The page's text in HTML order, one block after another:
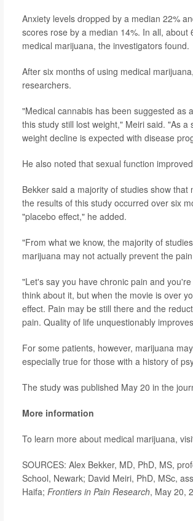
Anxiety levels dropped by a median 22%
scores rose by a median 14%. In all,
medical marijuana, the investigators found.
After six months of using medical
researchers.
"Medical cannabis has been suggested as
this study still lost weight," Meiri said. "As
weight decline is expected with disease
He also noted that sexual function
Bekker said a majority of studies show
the results of this study occurred over six
"placebo effect," he added.
"From what we know, the majority of
marijuana may not actually prevent the
"Let's say you have chronic pain and
think about it, but when the movie is over
effect. Pain may be still there and the
pain. Quality of life unquestionably
For some patients, however, marijuana
especially true for those with a history of
The study was published May 20 in the
More information
To learn more about medical marijuana,
SOURCES: Alex Bekker, MD, PhD, MS,
School, Newark; David Meiri, PhD, MSc,
Haifa; Frontiers in Pain Research, May 20,